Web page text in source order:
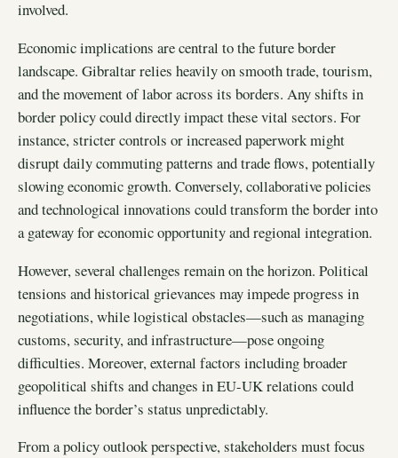
involved.
Economic implications are central to the future border
landscape. Gibraltar relies heavily on smooth trade, tourism,
and the movement of labor across its borders. Any shifts in
border policy could directly impact these vital sectors. For
instance, stricter controls or increased paperwork might
disrupt daily commuting patterns and trade flows, potentially
slowing economic growth. Conversely, collaborative policies
and technological innovations could transform the border into
a gateway for economic opportunity and regional integration.
However, several challenges remain on the horizon. Political
tensions and historical grievances may impede progress in
negotiations, while logistical obstacles—such as managing
customs, security, and infrastructure—pose ongoing
difficulties. Moreover, external factors including broader
geopolitical shifts and changes in EU-UK relations could
influence the border’s status unpredictably.
From a policy outlook perspective, stakeholders must focus